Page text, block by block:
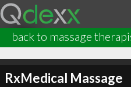
back to massage
RxMedical Massage